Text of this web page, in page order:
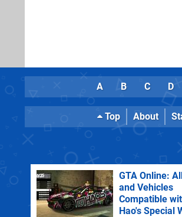
A B C D
Top About
GTA Online:
and Vehicles
Compatible
Hao's Special